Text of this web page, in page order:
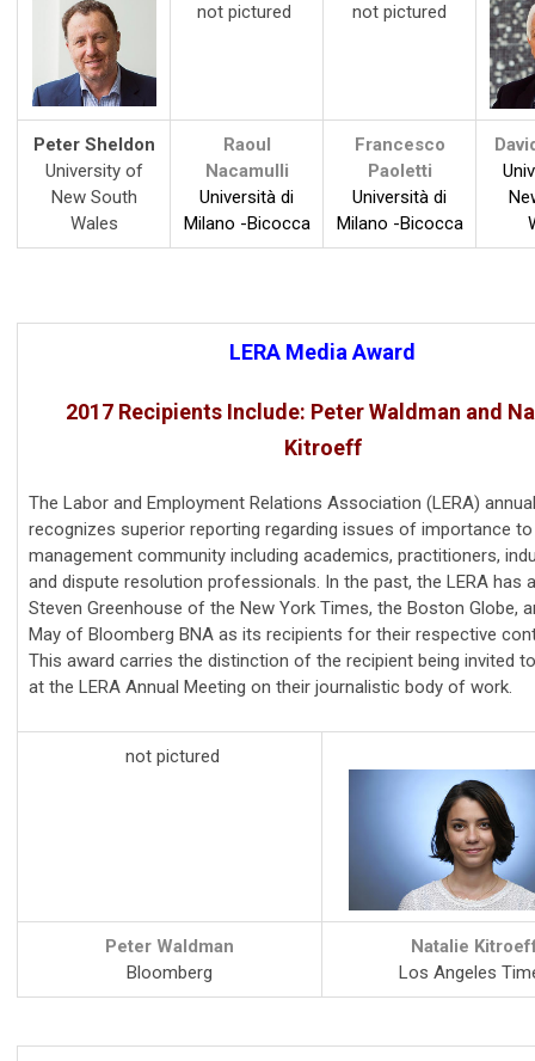
not pictured not pictured
Peter Sheldon
University of
New South
Wales
Raoul
Nacamulli
Università di
Milano -Bicocca
Francesco
Paoletti
Università di
Milano -Bicocca
LERA Media Award
2017 Recipients Include: Peter Waldman and
Kitroeff
The Labor and Employment Relations Association (LERA)
recognizes superior reporting regarding issues of importance
management community including academics, practitioners,
and dispute resolution professionals. In the past, the LERA has
Steven Greenhouse of the New York Times, the Boston Globe,
May of Bloomberg BNA as its recipients for their respective
This award carries the distinction of the recipient being invited
at the LERA Annual Meeting on their journalistic body of work.
not pictured
Peter Waldman
Bloomberg
Natalie
Los Angeles